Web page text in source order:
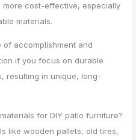
more cost-effective, especially
materials.
of accomplishment and
if you focus on durable
resulting in unique, long-
for DIY patio furniture?
like wooden pallets, old tires,